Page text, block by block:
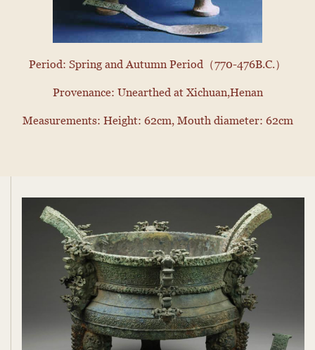
Period: Spring and Autumn Period（770-476B.C.）
Provenance: Unearthed at Xichuan,Henan
Measurements: Height: 62cm, Mouth diameter: 62cm